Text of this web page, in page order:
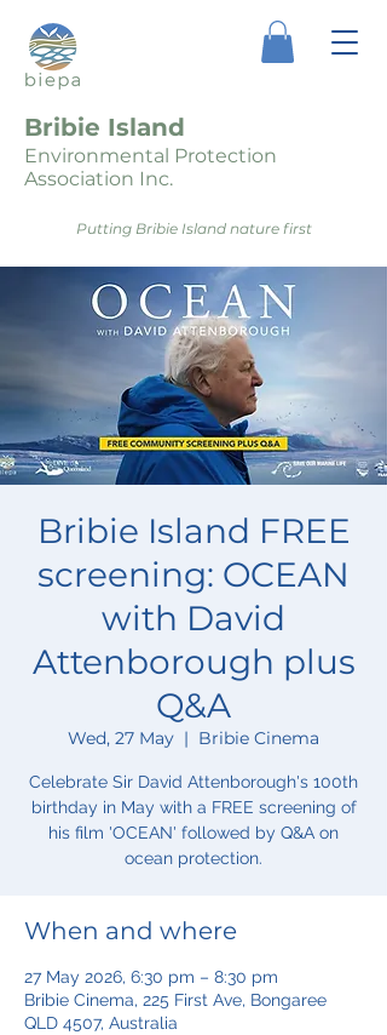
Bribie Island
Environmental Protection
Association Inc.
Putting Bribie Island nature first
Bribie Island FREE
screening: OCEAN
with David
Attenborough plus
Q&A
Wed, 27 May
  |
Bribie Cinema
Celebrate Sir David Attenborough's 100th
birthday in May with a FREE screening of
his film 'OCEAN' followed by Q&A on
ocean protection.
When and where
27 May 2026, 6:30 pm – 8:30 pm
Bribie Cinema, 225 First Ave, Bongaree
QLD 4507, Australia